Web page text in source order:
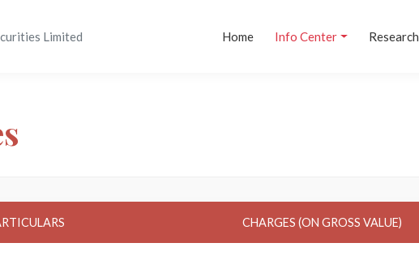
Limited Home Info Center Research
CHARGES (ON GROSS VALUE)